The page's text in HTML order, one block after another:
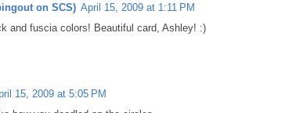
on SCS) April 15, 2009 at 1:11 PM
and fuscia colors! Beautiful card, Ashley! :)
15, 2009 at 5:05 PM